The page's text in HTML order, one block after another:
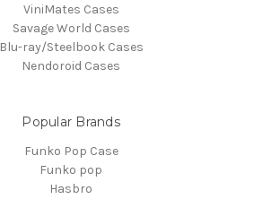
ViniMates Cases
Savage World Cases
Blu-ray/Steelbook Cases
Nendoroid Cases
Popular Brands
Funko Pop Case
Funko pop
Hasbro